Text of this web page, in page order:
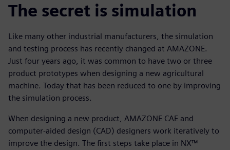
The secret is simulation
Like many other industrial manufacturers, the simulation
and testing process has recently changed at AMAZONE.
Just four years ago, it was common to have two or three
product prototypes when designing a new agricultural
machine. Today that has been reduced to one by improving
the simulation process.
When designing a new product, AMAZONE CAE and
computer-aided design (CAD) designers work iteratively to
improve the design. The first steps take place in NX™